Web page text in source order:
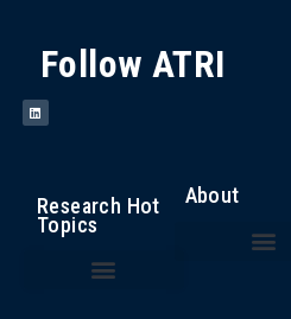
Follow ATRI
Research Hot
Topics
About